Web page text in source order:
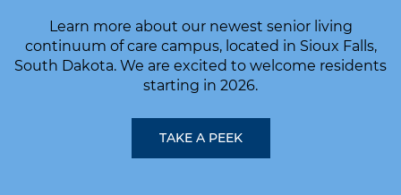
Learn more about our newest senior living
continuum of care campus, located in Sioux Falls,
South Dakota. We are excited to welcome residents
starting in 2026.
TAKE A PEEK